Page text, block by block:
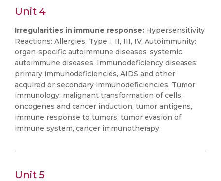
Unit 4
Irregularities in immune response: Hypersensitivity
Reactions: Allergies, Type I, II, III, IV, Autoimmunity:
organ-specific autoimmune diseases, systemic
autoimmune diseases. Immunodeficiency diseases:
primary immunodeficiencies, AIDS and other
acquired or secondary immunodeficiencies. Tumor
immunology: malignant transformation of cells,
oncogenes and cancer induction, tumor antigens,
immune response to tumors, tumor evasion of
immune system, cancer immunotherapy.
Unit 5